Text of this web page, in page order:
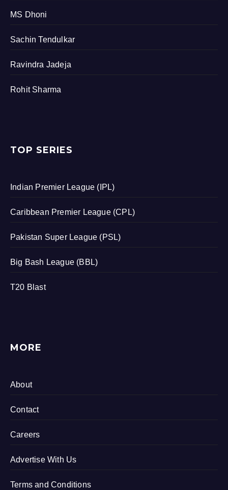
MS Dhoni
Sachin Tendulkar
Ravindra Jadeja
Rohit Sharma
TOP SERIES
Indian Premier League (IPL)
Caribbean Premier League (CPL)
Pakistan Super League (PSL)
Big Bash League (BBL)
T20 Blast
MORE
About
Contact
Careers
Advertise With Us
Terms and Conditions